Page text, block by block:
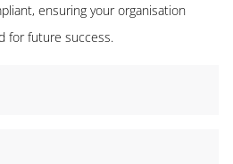
ensuring your organisation
for future success.